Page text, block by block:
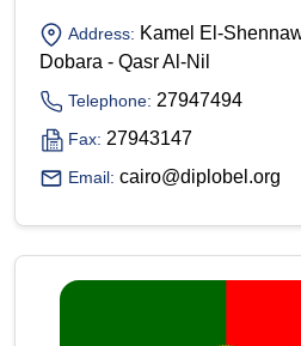
Address: Kamel El-
Dobara - Qasr Al-Nil
Telephone: 27947494
Fax: 27943147
Email: cairo@diplobel.org